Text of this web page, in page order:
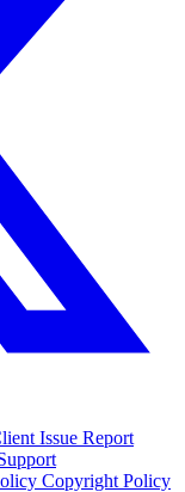
Issue Report
Copyright Policy